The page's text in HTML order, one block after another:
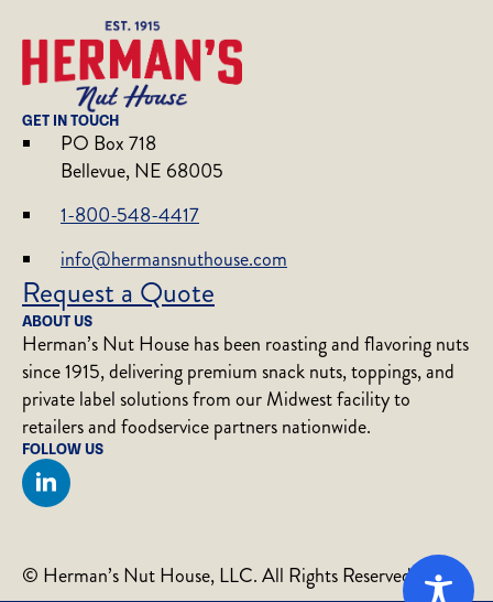
GET IN TOUCH
PO Box 718
Bellevue, NE 68005
1-800-548-4417
info@hermansnuthouse.com
Request a Quote
ABOUT US
Herman’s Nut House has been roasting and flavoring nuts
since 1915, delivering premium snack nuts, toppings, and
private label solutions from our Midwest facility to
retailers and foodservice partners nationwide.
FOLLOW US
© Herman’s Nut House, LLC. All Rights Reserved.